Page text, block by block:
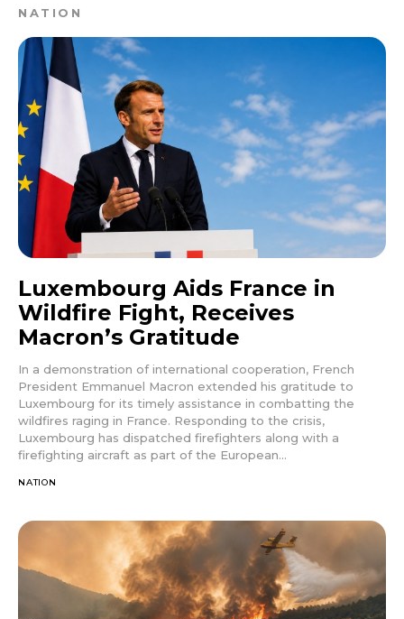
NATION
Luxembourg Aids France in
Wildfire Fight, Receives
Macron’s Gratitude
In a demonstration of international cooperation, French
President Emmanuel Macron extended his gratitude to
Luxembourg for its timely assistance in combatting the
wildfires raging in France. Responding to the crisis,
Luxembourg has dispatched firefighters along with a
firefighting aircraft as part of the European...
NATION